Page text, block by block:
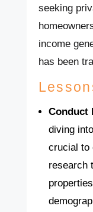
seeking
income
has been
Conduct
diving
crucial to
research